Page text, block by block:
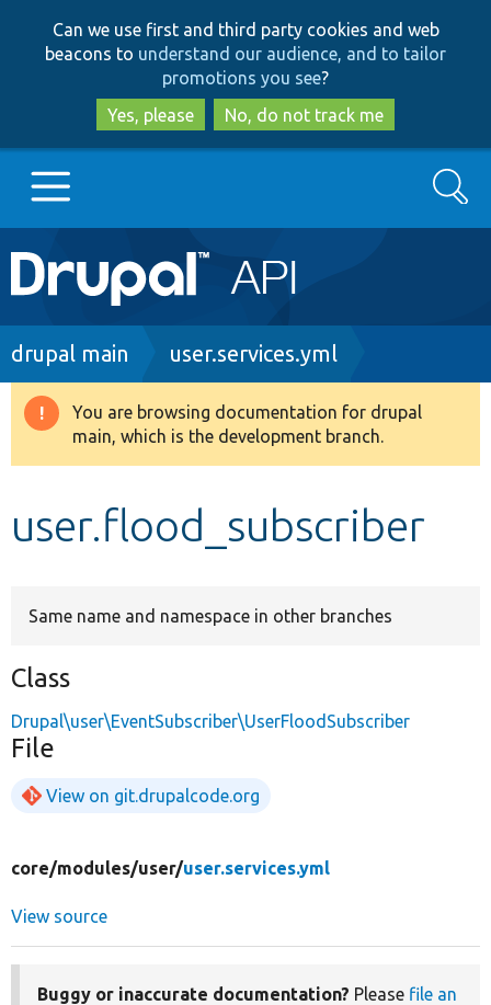
to
main
content
to
search
Can we use first and third party cookies and web
beacons to understand our audience, and to tailor
promotions you see?
Yes, please
No, do not track me
Main
navigation
Go to Drupal.org
Drupal 8+
Develop for Drupal
Search
Breadcrumb
drupal main user.services.yml
Warning
message
You are browsing documentation for drupal
main, which is the development branch.
user.flood_subscriber
Same name and namespace in other branches
Class
Drupal\user\EventSubscriber\UserFloodSubscriber
File
View on git.drupalcode.org
core/modules/user/user.services.yml
View source
Buggy or inaccurate documentation? Please file an